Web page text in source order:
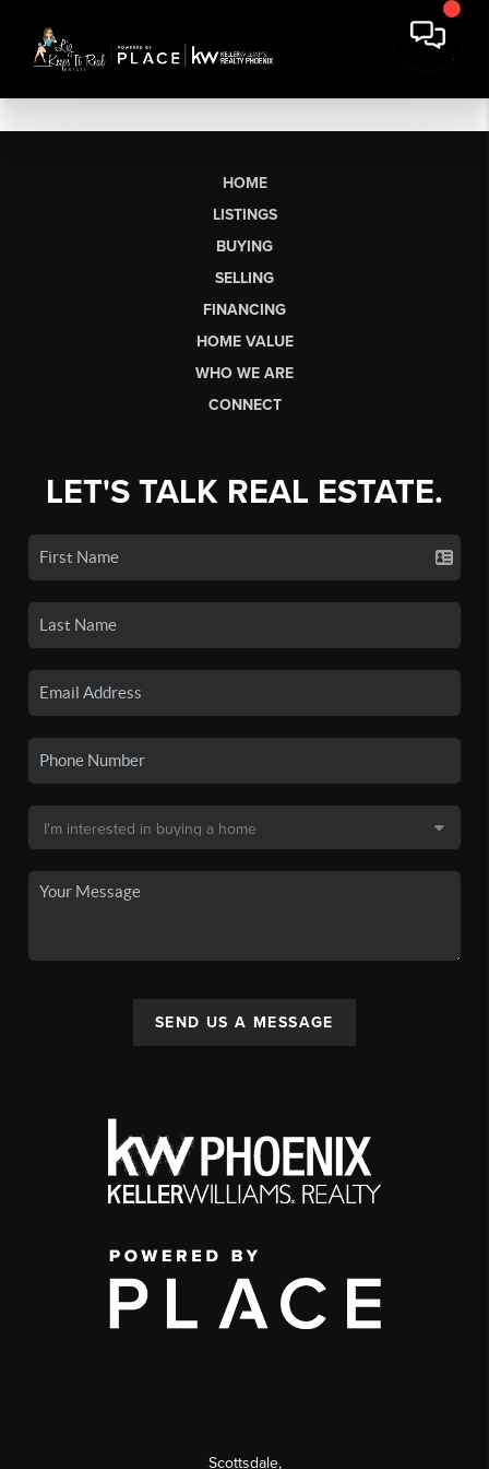
HOME
LISTINGS
BUYING
SELLING
FINANCING
HOME VALUE
WHO WE ARE
CONNECT
LET'S TALK REAL ESTATE.
SEND US A MESSAGE
Scottsdale,